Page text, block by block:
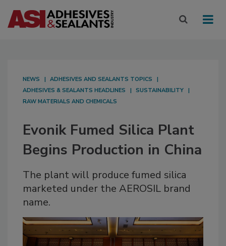
NEWS
ADHESIVES AND SEALANTS TOPICS
ADHESIVES & SEALANTS HEADLINES
SUSTAINABILITY
RAW MATERIALS AND CHEMICALS
Evonik Fumed Silica Plant
Begins Production in China
The plant will produce fumed silica
marketed under the AEROSIL brand
name.